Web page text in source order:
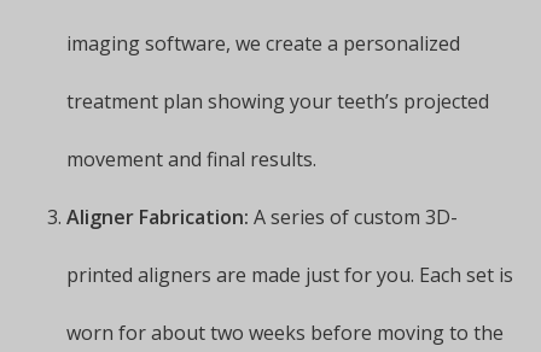
imaging software, we create a personalized
treatment plan showing your teeth’s projected
movement and final results.
Aligner Fabrication: A series of custom 3D-
printed aligners are made just for you. Each set is
worn for about two weeks before moving to the